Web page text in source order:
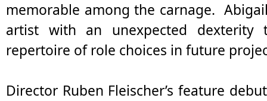
memorable among the carnage.
artist with an unexpected
repertoire of role choices in future
Director Ruben Fleischer’s feature